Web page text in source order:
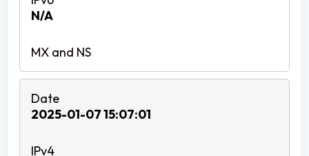
N/A
2025-01-07 15:07:01